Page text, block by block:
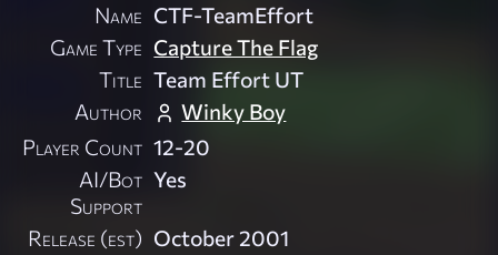
Name CTF-TeamEffort
Game Type Capture The Flag
Title Team Effort UT
Author
Winky Boy
Player Count 12-20
AI/Bot
Support
Yes
Release (est) October 2001